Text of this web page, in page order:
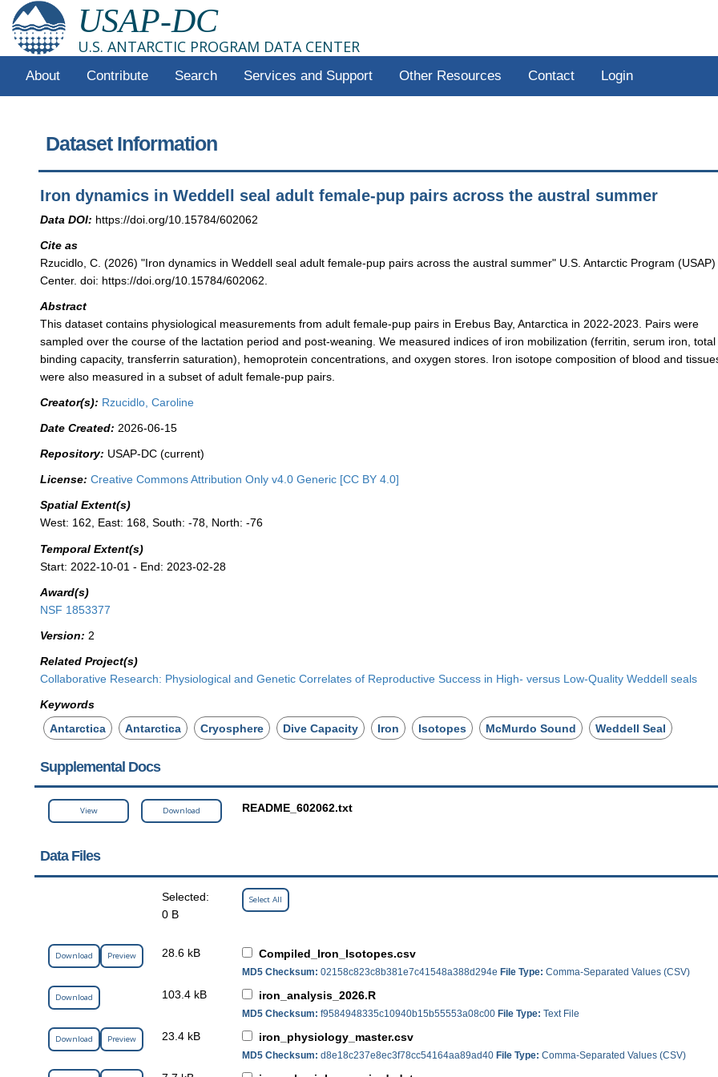
USAP-DC
U.S. ANTARCTIC PROGRAM DATA CENTER
About Contribute Search Services and Support Other Resources Contact Login
Dataset Information
Iron dynamics in Weddell seal adult female-pup pairs across the austral summer
Data DOI: https://doi.org/10.15784/602062
Cite as
Rzucidlo, C. (2026) "Iron dynamics in Weddell seal adult female-pup pairs across the austral summer" U.S. Antarctic Program
Center. doi: https://doi.org/10.15784/602062.
Abstract
This dataset contains physiological measurements from adult female-pup pairs in Erebus Bay, Antarctica in 2022-2023. Pairs were
sampled over the course of the lactation period and post-weaning. We measured indices of iron mobilization (ferritin, serum iron,
binding capacity, transferrin saturation), hemoprotein concentrations, and oxygen stores. Iron isotope composition of blood and
were also measured in a subset of adult female-pup pairs.
Creator(s): Rzucidlo, Caroline
Date Created: 2026-06-15
Repository: USAP-DC (current)
License: Creative Commons Attribution Only v4.0 Generic [CC BY 4.0]
Spatial Extent(s)
West: 162, East: 168, South: -78, North: -76
Temporal Extent(s)
Start: 2022-10-01 - End: 2023-02-28
Award(s)
NSF 1853377
Version: 2
Related Project(s)
Collaborative Research: Physiological and Genetic Correlates of Reproductive Success in High- versus Low-Quality Weddell seals
Keywords
Antarctica
Antarctica Cryosphere Dive Capacity Iron Isotopes McMurdo Sound Weddell Seal
Supplemental Docs
View Download README_602062.txt
Data Files
Selected:
0 B
Select All
Download Preview 28.6 kB Compiled_Iron_Isotopes.csv
MD5 Checksum: 02158c823c8b381e7c41548a388d294e File Type: Comma-Separated Values (CSV)
Download 103.4 kB iron_analysis_2026.R
MD5 Checksum: f9584948335c10940b15b55553a08c00 File Type: Text File
Download Preview 23.4 kB iron_physiology_master.csv
MD5 Checksum: d8e18c237e8ec3f78cc54164aa89ad40 File Type: Comma-Separated Values (CSV)